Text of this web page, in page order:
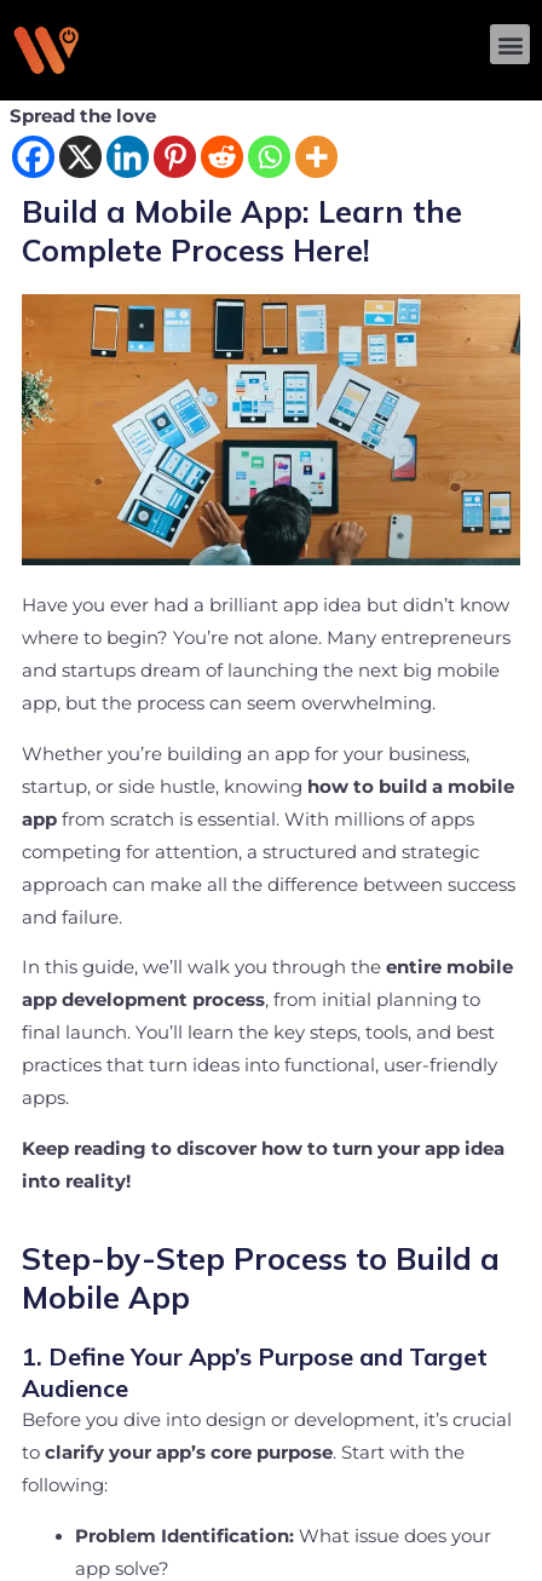
to
content
Spread the love
Build a Mobile App: Learn the
Complete Process Here!
Have you ever had a brilliant app idea but didn’t know
where to begin? You’re not alone. Many entrepreneurs
and startups dream of launching the next big mobile
app, but the process can seem overwhelming.
Whether you’re building an app for your business,
startup, or side hustle, knowing how to build a mobile
appfrom scratch is essential. With millions of apps
competing for attention, a structured and strategic
approach can make all the difference between success
and failure.
In this guide, we’ll walk you through the entire mobile
app development process, from initial planning to
final launch. You’ll learn the key steps, tools, and best
practices that turn ideas into functional, user-friendly
apps.
Keep reading to discover how to turn your app idea
into reality!
Step-by-Step Process to Build a
Mobile App
1. Define Your App’s Purpose and Target
Audience
Before you dive into design or development, it’s crucial
to clarify your app’s core purpose. Start with the
following:
Problem Identification:What issue does your
app solve?